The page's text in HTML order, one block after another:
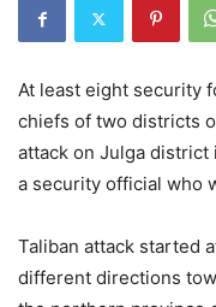
At least eight security
chiefs of two districts
attack on Julga district
a security official who
Taliban attack started
different directions